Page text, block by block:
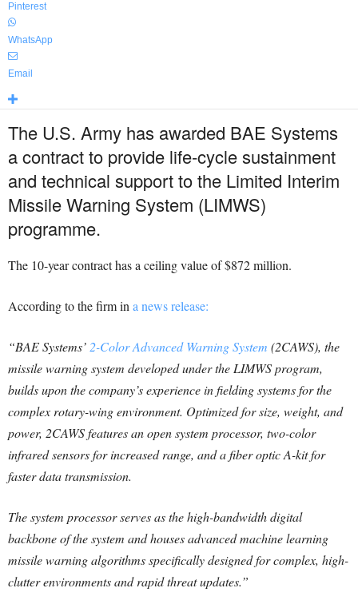
Pinterest
WhatsApp
Email
The U.S. Army has awarded BAE Systems
a contract to provide life-cycle sustainment
and technical support to the Limited Interim
Missile Warning System (LIMWS)
programme.
The 10-year contract has a ceiling value of $872 million.
According to the firm ina news release:
“BAE Systems’2-Color Advanced Warning System (2CAWS), the
missile warning system developed under the LIMWS program,
builds upon the company’s experience in fielding systems for the
complex rotary-wing environment. Optimized for size, weight, and
power, 2CAWS features an open system processor, two-color
infrared sensors for increased range, and a fiber optic A-kit for
faster data transmission.
The system processor serves as the high-bandwidth digital
backbone of the system and houses advanced machine learning
missile warning algorithms specifically designed for complex, high-
clutter environments and rapid threat updates.”